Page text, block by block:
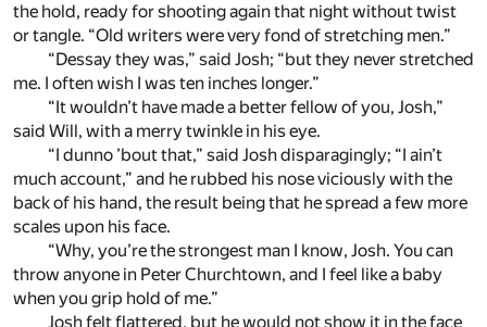
the hold, ready for shooting again that night without twist
or tangle. “Old writers were very fond of stretching men.”
“Dessay they was,” said Josh; “but they never stretched
me. I often wish I was ten inches longer.”
“It wouldn’t have made a better fellow of you, Josh,”
said Will, with a merry twinkle in his eye.
“I dunno ’bout that,” said Josh disparagingly; “I ain’t
much account,” and he rubbed his nose viciously with the
back of his hand, the result being that he spread a few more
scales upon his face.
“Why, you’re the strongest man I know, Josh. You can
throw anyone in Peter Churchtown, and I feel like a baby
when you grip hold of me.”
Josh felt flattered, but he would not show it in the face